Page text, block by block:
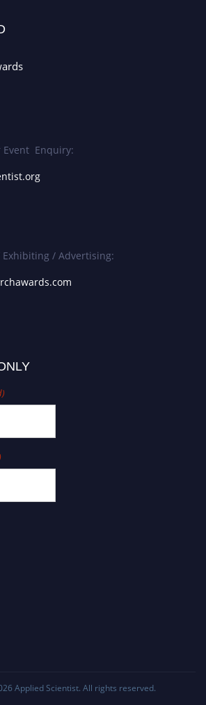
Event Enquiry:
Exhibiting / Advertising:
Applied Scientist. All rights reserved.